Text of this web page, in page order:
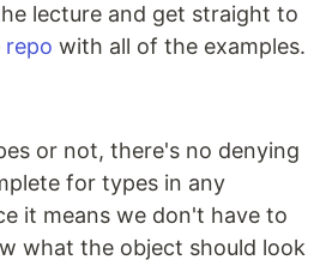
lecture and get straight to
repo with all of the examples.
or not, there's no denying
for types in any
it means we don't have to
what the object should look